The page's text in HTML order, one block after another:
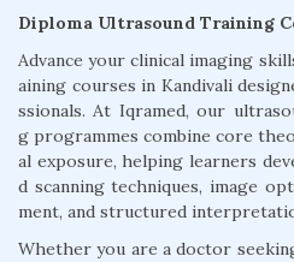
Diploma Ultrasound Training
Advance your clinical imaging
aining courses in Kandivali
ssionals. At Iqramed, our
g programmes combine core
al exposure, helping learners
d scanning techniques, image
ment, and structured
Whether you are a doctor